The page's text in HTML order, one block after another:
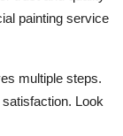
painting service
multiple steps.
Look